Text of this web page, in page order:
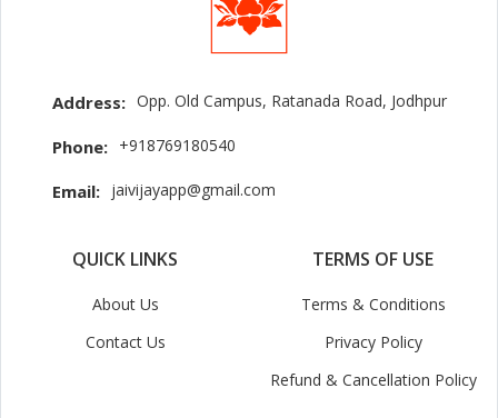
Address: Opp. Old Campus, Ratanada Road, Jodhpur
Phone: +918769180540
Email: jaivijayapp@gmail.com
QUICK LINKS
About Us
Contact Us
TERMS OF USE
Terms & Conditions
Privacy Policy
Refund & Cancellation Policy